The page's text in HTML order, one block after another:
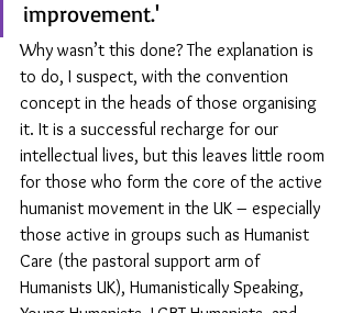
improvement.'
Why wasn’t this done? The explanation is
to do, I suspect, with the convention
concept in the heads of those organising
it. It is a successful recharge for our
intellectual lives, but this leaves little room
for those who form the core of the active
humanist movement in the UK – especially
those active in groups such as Humanist
Care (the pastoral support arm of
Humanists UK), Humanistically Speaking,